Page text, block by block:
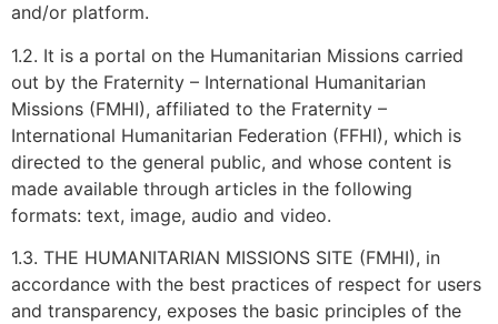
and/or platform.
1.2. It is a portal on the Humanitarian Missions carried
out by the Fraternity – International Humanitarian
Missions (FMHI), affiliated to the Fraternity –
International Humanitarian Federation (FFHI), which is
directed to the general public, and whose content is
made available through articles in the following
formats: text, image, audio and video.
1.3. THE HUMANITARIAN MISSIONS SITE (FMHI), in
accordance with the best practices of respect for users
and transparency, exposes the basic principles of the